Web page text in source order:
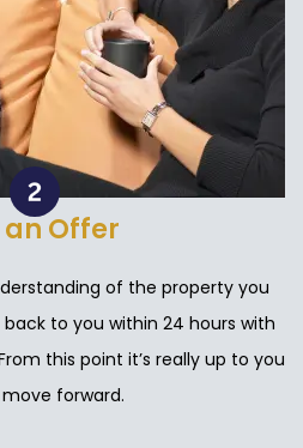
an Offer
of the property you
back to you within 24 hours with
this point it’s really up to you
forward.